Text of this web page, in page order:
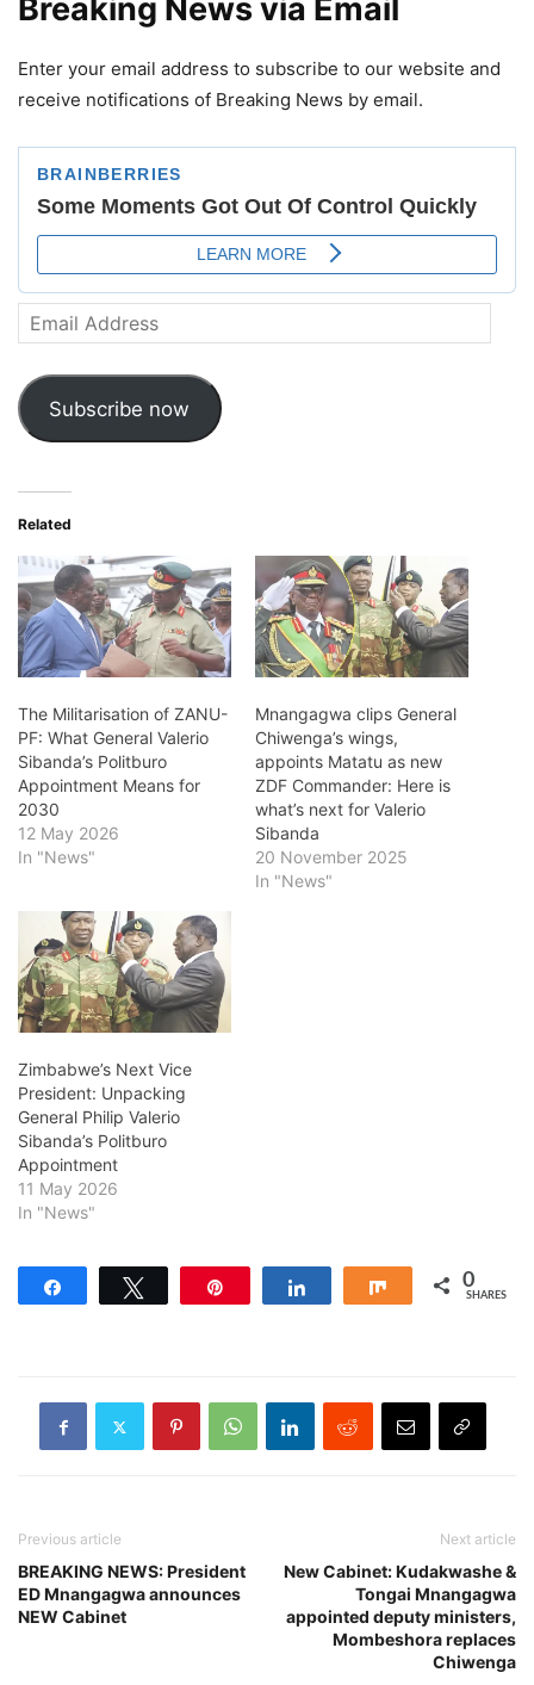
Breaking News via Email
Enter your email address to subscribe to our website and
receive notifications of Breaking News by email.
Email
Address
Subscribe now
Related
The Militarisation of ZANU-
PF: What General Valerio
Sibanda’s Politburo
Appointment Means for
2030
12 May 2026
In "News"
Mnangagwa clips General
Chiwenga’s wings,
appoints Matatu as new
ZDF Commander: Here is
what’s next for Valerio
Sibanda
20 November 2025
In "News"
Zimbabwe’s Next Vice
President: Unpacking
General Philip Valerio
Sibanda’s Politburo
Appointment
11 May 2026
In "News"
Share 0
SHARES
Previous article
BREAKING NEWS: President
ED Mnangagwa announces
NEW Cabinet
Next article
New Cabinet: Kudakwashe &
Tongai Mnangagwa
appointed deputy ministers,
Mombeshora replaces
Chiwenga